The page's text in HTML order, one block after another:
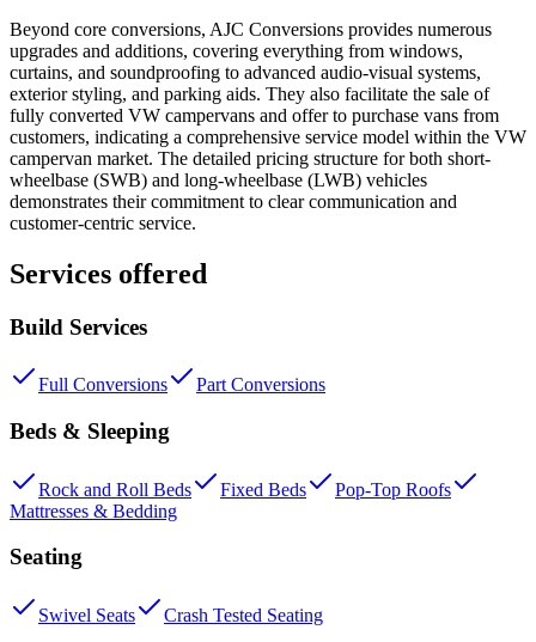
Beyond core conversions, AJC Conversions provides numerous
upgrades and additions, covering everything from windows,
curtains, and soundproofing to advanced audio-visual systems,
exterior styling, and parking aids. They also facilitate the sale of
fully converted VW campervans and offer to purchase vans from
customers, indicating a comprehensive service model within the VW
campervan market. The detailed pricing structure for both short-
wheelbase (SWB) and long-wheelbase (LWB) vehicles
demonstrates their commitment to clear communication and
customer-centric service.
Services offered
Build Services
Full Conversions Part Conversions
Beds & Sleeping
Rock and Roll Beds Fixed Beds
Pop-Top Roofs
Mattresses & Bedding
Seating
Swivel Seats Crash Tested Seating